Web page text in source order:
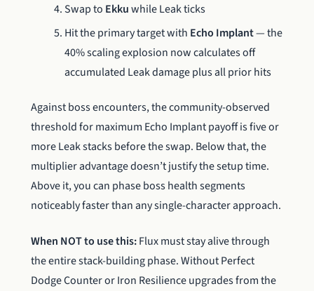
Swap to Ekkuwhile Leak ticks
Hit the primary target with Echo Implant— the
40% scaling explosion now calculates off
accumulated Leak damage plus all prior hits
Against boss encounters, the community-observed
threshold for maximum Echo Implant payoff is five or
more Leak stacks before the swap. Below that, the
multiplier advantage doesn’t justify the setup time.
Above it, you can phase boss health segments
noticeably faster than any single-character approach.
When NOT to use this:Flux must stay alive through
the entire stack-building phase. Without Perfect
Dodge Counter or Iron Resilience upgrades from the